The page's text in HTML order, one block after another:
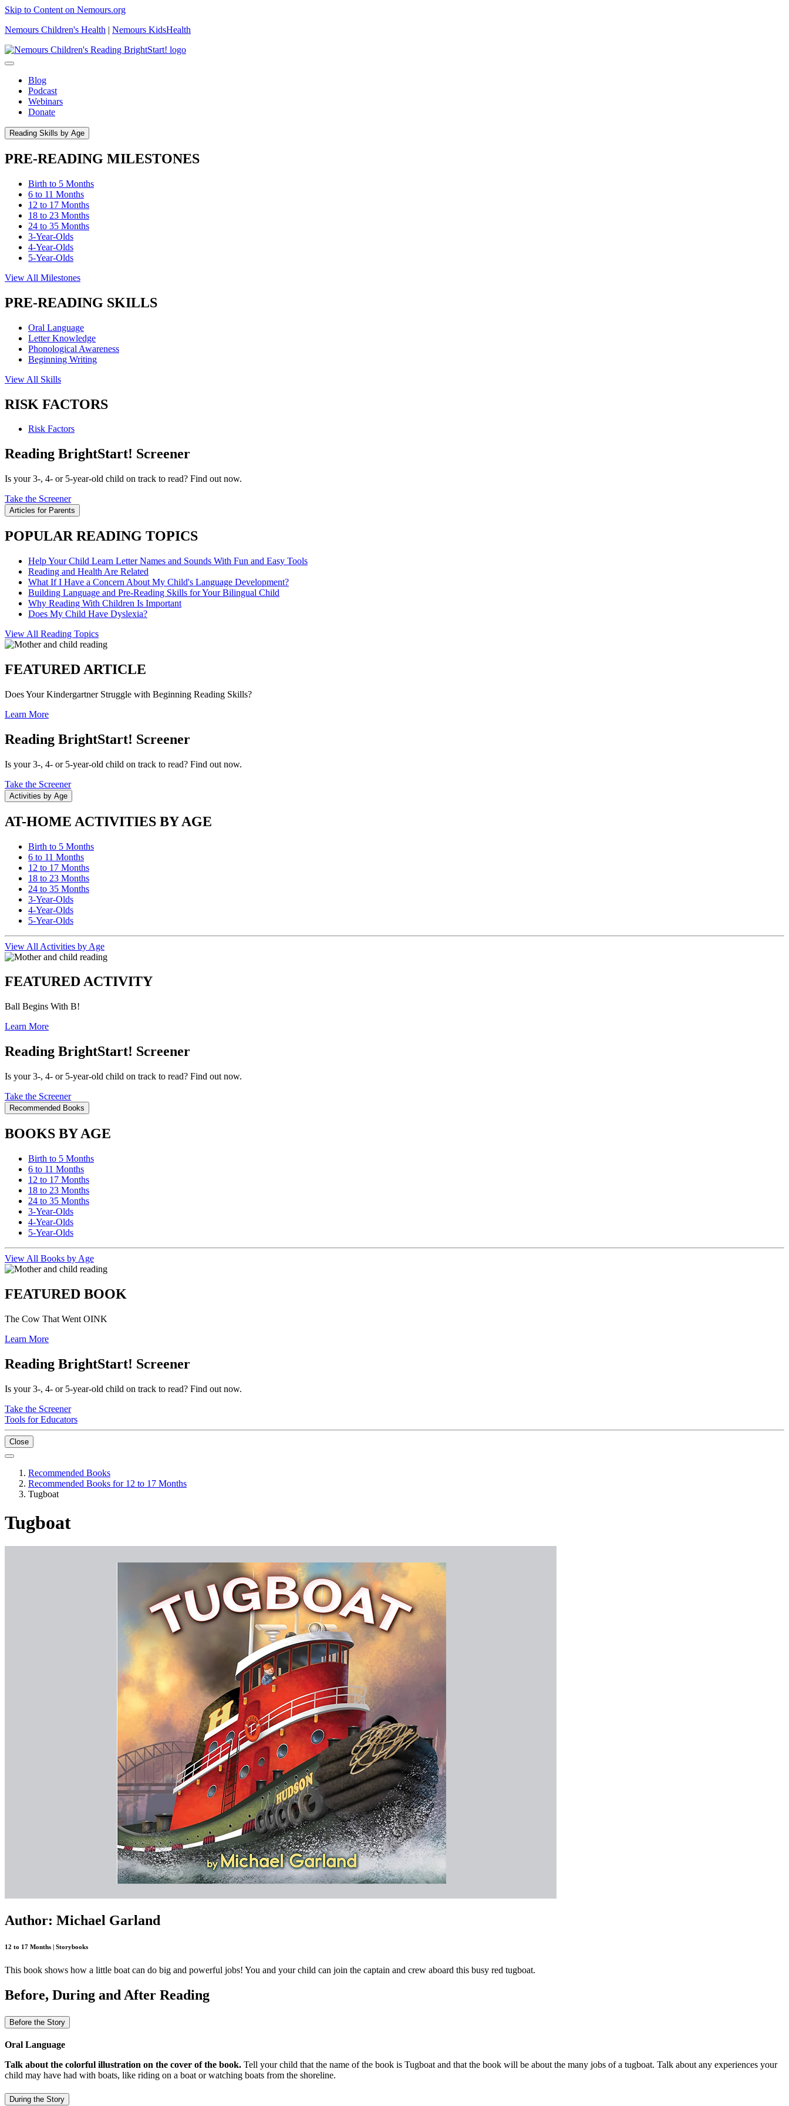
Skip to Content on Nemours.org
Nemours Children's Health | Nemours KidsHealth
Blog
Podcast
Webinars
Donate
Reading Skills by Age
PRE-READING MILESTONES
Birth to 5 Months
6 to 11 Months
12 to 17 Months
18 to 23 Months
24 to 35 Months
3-Year-Olds
4-Year-Olds
5-Year-Olds
View All Milestones
PRE-READING SKILLS
Oral Language
Letter Knowledge
Phonological Awareness
Beginning Writing
View All Skills
RISK FACTORS
Risk Factors
Reading BrightStart! Screener
Is your 3-, 4- or 5-year-old child on track to read? Find out now.
Take the Screener
Articles for Parents
POPULAR READING TOPICS
Help Your Child Learn Letter Names and Sounds With Fun and Easy Tools
Reading and Health Are Related
What If I Have a Concern About My Child's Language Development?
Building Language and Pre-Reading Skills for Your Bilingual Child
Why Reading With Children Is Important
Does My Child Have Dyslexia?
View All Reading Topics
FEATURED ARTICLE
Does Your Kindergartner Struggle with Beginning Reading Skills?
Learn More
Reading BrightStart! Screener
Is your 3-, 4- or 5-year-old child on track to read? Find out now.
Take the Screener
Activities by Age
AT-HOME ACTIVITIES BY AGE
Birth to 5 Months
6 to 11 Months
12 to 17 Months
18 to 23 Months
24 to 35 Months
3-Year-Olds
4-Year-Olds
5-Year-Olds
View All Activities by Age
FEATURED ACTIVITY
Ball Begins With B!
Learn More
Reading BrightStart! Screener
Is your 3-, 4- or 5-year-old child on track to read? Find out now.
Take the Screener
Recommended Books
BOOKS BY AGE
Birth to 5 Months
6 to 11 Months
12 to 17 Months
18 to 23 Months
24 to 35 Months
3-Year-Olds
4-Year-Olds
5-Year-Olds
View All Books by Age
FEATURED BOOK
The Cow That Went OINK
Learn More
Reading BrightStart! Screener
Is your 3-, 4- or 5-year-old child on track to read? Find out now.
Take the Screener
Tools for Educators
Close
Recommended Books
Recommended Books for 12 to 17 Months
Tugboat
Tugboat
Author: Michael Garland
12 to 17 Months | Storybooks
This book shows how a little boat can do big and powerful jobs! You and your child can join the captain and crew aboard this busy red tugboat.
Before, During and After Reading
Before the Story
Oral Language
Talk about the colorful illustration on the cover of the book. Tell your child that the name of the book is Tugboat and that the book will be about the many jobs of a tugboat. Talk about any experiences your
child may have had with boats, like riding on a boat or watching boats from the shoreline.
During the Story